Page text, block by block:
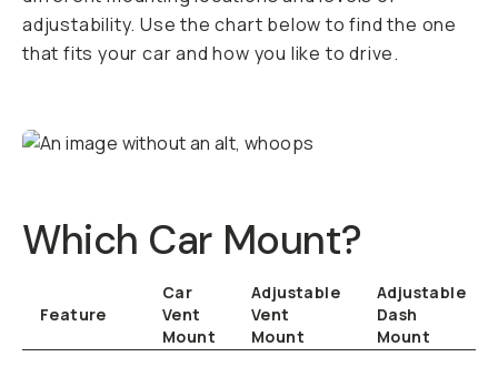
adjustability. Use the chart below to find the one
that fits your car and how you like to drive.
Which Car Mount?
Feature
Car
Vent
Mount
Adjustable
Vent
Mount
Adjustable
Dash
Mount